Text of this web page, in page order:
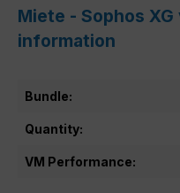
Miete - Sophos
information
Bundle:
Quantity:
VM Performance: